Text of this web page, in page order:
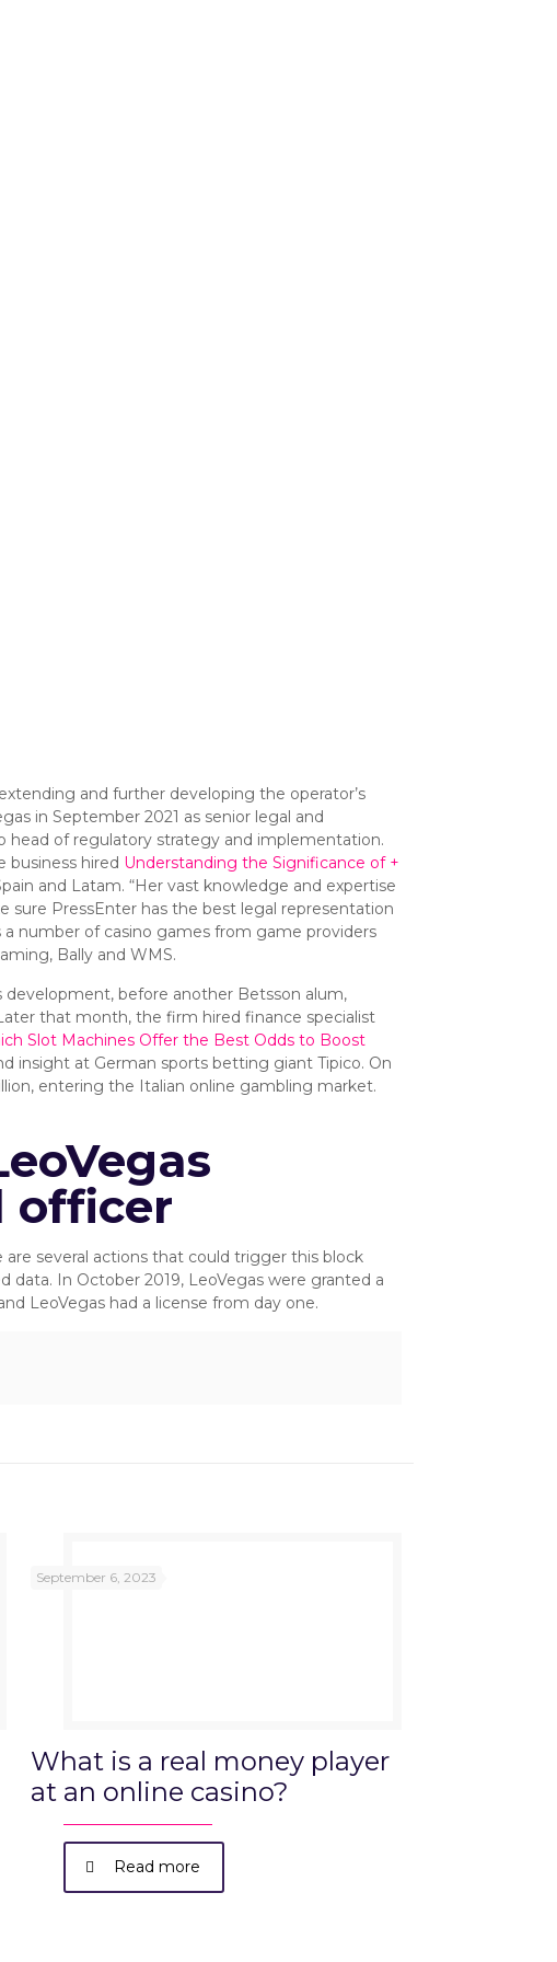
and further developing the operator’s
in September 2021 as senior legal and
head of regulatory strategy and implementation.
business hired Understanding the Significance of +
and Latam. “Her vast knowledge and expertise
sure PressEnter has the best legal representation
number of casino games from game providers
Bally and WMS.
development, before another Betsson alum,
that month, the firm hired finance specialist
Slot Machines Offer the Best Odds to Boost
insight at German sports betting giant Tipico. On
entering the Italian online gambling market.
officer
several actions that could trigger this block
data. In October 2019, LeoVegas were granted a
LeoVegas had a license from day one.
September 6, 2023
What is a real money player
at an online casino?
Read more